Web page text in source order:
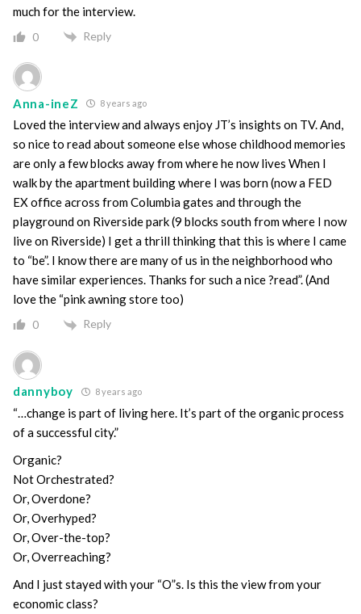
much for the interview.
0 Reply
Anna-ineZ 8 years ago
Loved the interview and always enjoy JT’s insights on TV. And,
so nice to read about someone else whose childhood memories
are only a few blocks away from where he now lives When I
walk by the apartment building where I was born (now a FED
EX office across from Columbia gates and through the
playground on Riverside park (9 blocks south from where I now
live on Riverside) I get a thrill thinking that this is where I came
to “be”. I know there are many of us in the neighborhood who
have similar experiences. Thanks for such a nice ?read”. (And
love the “pink awning store too)
0 Reply
dannyboy 8 years ago
“…change is part of living here. It’s part of the organic process
of a successful city.”
Organic?
Not Orchestrated?
Or, Overdone?
Or, Overhyped?
Or, Over-the-top?
Or, Overreaching?
And I just stayed with your “O”s. Is this the view from your
economic class?